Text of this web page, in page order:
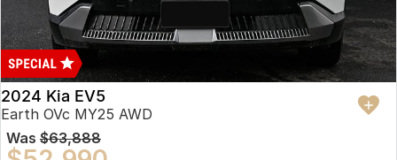
2024 Kia EV5
Earth OVc MY25 AWD
Was $63,888